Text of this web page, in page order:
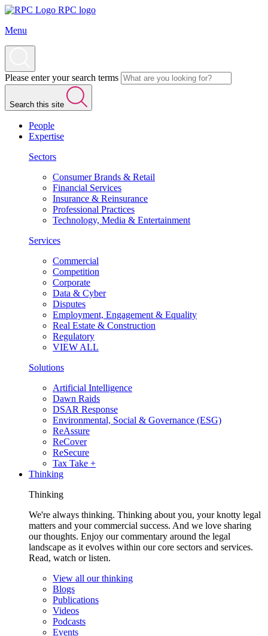
RPC logo
Menu
Please enter your search terms
Search this site
People
Expertise
Sectors
Consumer Brands & Retail
Financial Services
Insurance & Reinsurance
Professional Practices
Technology, Media & Entertainment
Services
Commercial
Competition
Corporate
Data & Cyber
Disputes
Employment, Engagement & Equality
Real Estate & Construction
Regulatory
VIEW ALL
Solutions
Artificial Intelligence
Dawn Raids
DSAR Response
Environmental, Social & Governance (ESG)
ReAssure
ReCover
ReSecure
Tax Take +
Thinking
Thinking
We're always thinking. Thinking about you, your knotty legal
matters and your commercial success. And we love sharing
our thoughts. Enjoy our commentary around the legal
landscape as it evolves within our core sectors and services.
Read, watch or listen.
View all our thinking
Blogs
Publications
Videos
Podcasts
Events